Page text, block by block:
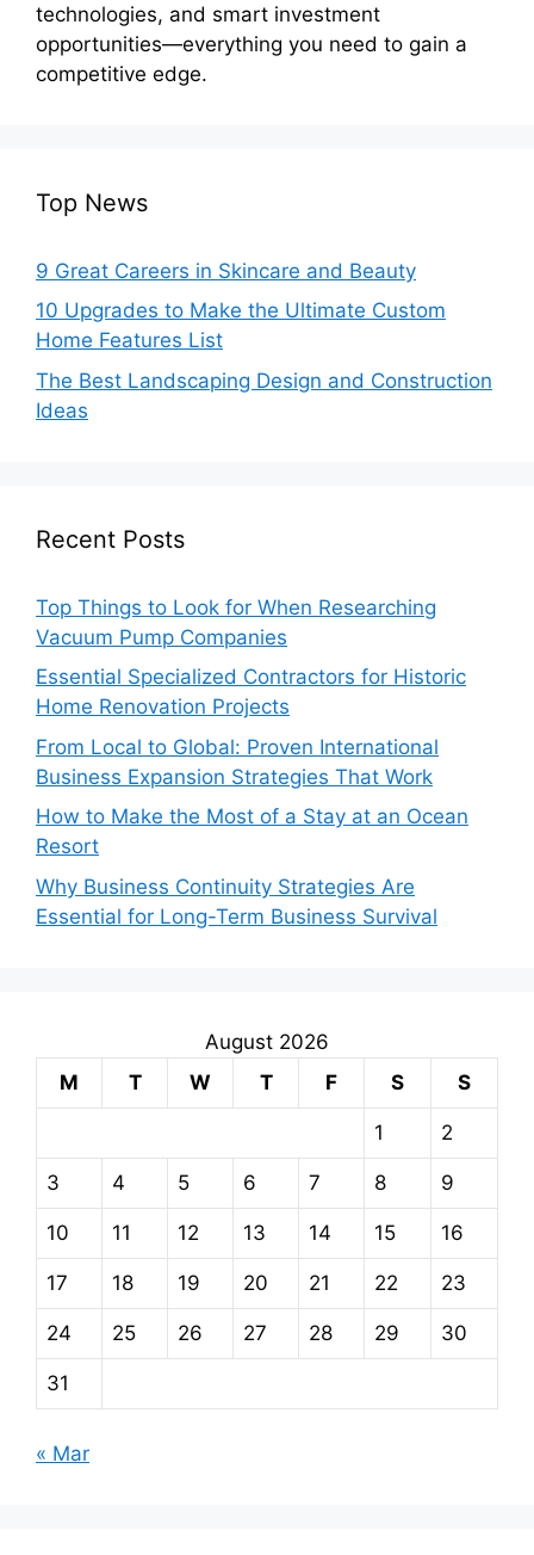
technologies, and smart investment
opportunities—everything you need to gain a
competitive edge.
Top News
9 Great Careers in Skincare and Beauty
10 Upgrades to Make the Ultimate Custom
Home Features List
The Best Landscaping Design and Construction
Ideas
Recent Posts
Top Things to Look for When Researching
Vacuum Pump Companies
Essential Specialized Contractors for Historic
Home Renovation Projects
From Local to Global: Proven International
Business Expansion Strategies That Work
How to Make the Most of a Stay at an Ocean
Resort
Why Business Continuity Strategies Are
Essential for Long-Term Business Survival
August 2026
M
T W T F S S
1 2
3 4 5 6 7 8 9
10 11 12 13 14 15 16
17 18 19 20 21 22 23
24 25 26 27 28 29 30
31
« Mar